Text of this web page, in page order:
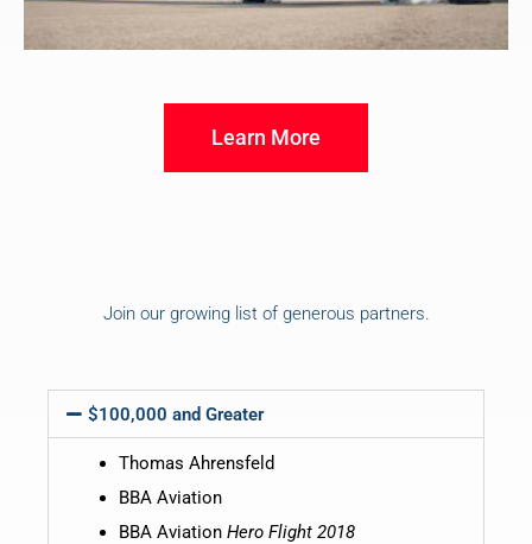
Learn More
Join our growing list of generous partners.
$100,000 and Greater
Thomas Ahrensfeld
BBA Aviation
BBA Aviation Hero Flight 2018